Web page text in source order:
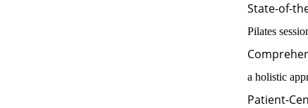
State-of-
Pilates
a holistic
Patient-